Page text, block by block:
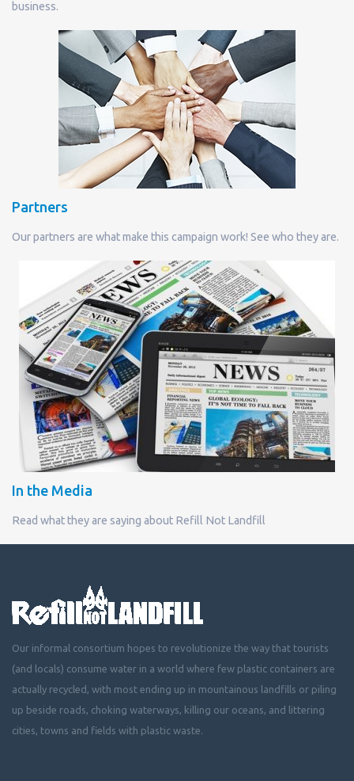
business.
Partners
Our partners are what make this campaign work! See who they are.
In the Media
Read what they are saying about Refill Not Landfill
Our informal consortium hopes to revolutionize the way that tourists
(and locals) consume water in a world where few plastic containers are
actually recycled, with most ending up in mountainous landfills or piling
up beside roads, choking waterways, killing our oceans, and littering
cities, towns and fields with plastic waste.